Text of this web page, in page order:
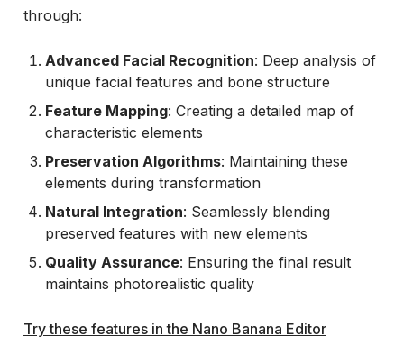
through:
Advanced Facial Recognition: Deep analysis of
unique facial features and bone structure
Feature Mapping: Creating a detailed map of
characteristic elements
Preservation Algorithms: Maintaining these
elements during transformation
Natural Integration: Seamlessly blending
preserved features with new elements
Quality Assurance: Ensuring the final result
maintains photorealistic quality
Try these features in the Nano Banana Editor